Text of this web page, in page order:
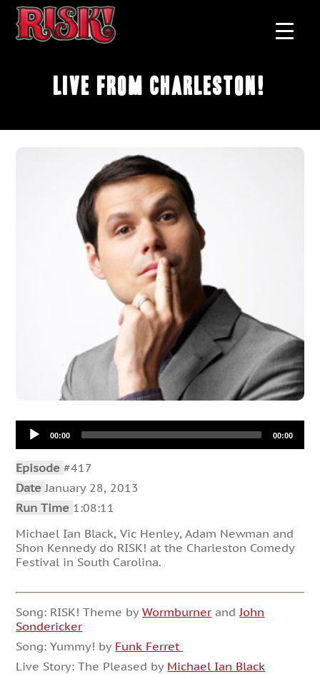
Live From Charleston!
Audio
Player00:00 00:00
Episode#417
Date January 28, 2013
Run Time 1:08:11
Michael Ian Black, Vic Henley, Adam Newman and
Shon Kennedy do RISK! at the Charleston Comedy
Festival in South Carolina.
Song: RISK! Theme byWormburner and John
Sondericker
Song: Yummy! by Funk Ferret
Live Story: The Pleased by Michael Ian Black